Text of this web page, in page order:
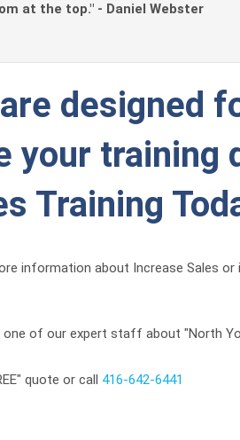
at the top." - Daniel Webster
designed
your training
Training
information about Increase Sales
one of our expert staff about "North
quote or call 416-642-6441